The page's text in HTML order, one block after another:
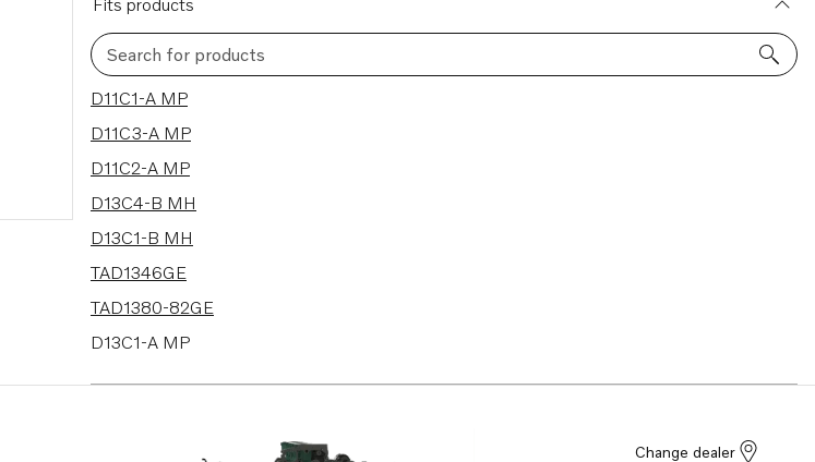
Fits products
Search for products
72 results
D11C1-A MP
D11C3-A MP
D11C2-A MP
D13C4-B MH
D13C1-B MH
TAD1346GE
TAD1380-82GE
D13C1-A MP
Change dealer